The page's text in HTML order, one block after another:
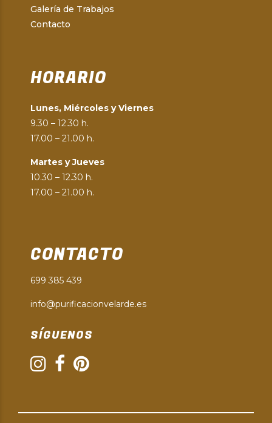
Galería de Trabajos
Contacto
HORARIO
Lunes, Miércoles y Viernes
9.30 – 12.30 h.
17.00 – 21.00 h.
Martes y Jueves
10.30 – 12.30 h.
17.00 – 21.00 h.
CONTACTO
699 385 439
info@purificacionvelarde.es
SÍGUENOS